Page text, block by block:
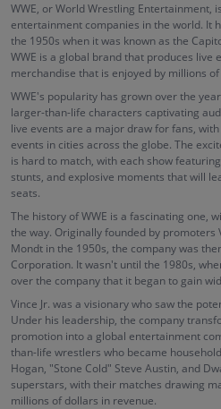
WWE, or World Wrestling Entertainment,
entertainment companies in the world. It
the 1950s when it was known as the
WWE is a global brand that produces live
merchandise that is enjoyed by millions
WWE's popularity has grown over the
larger-than-life characters captivating
live events are a major draw for fans,
events in cities across the globe. The
is hard to match, with each show
stunts, and explosive moments that will
seats.
The history of WWE is a fascinating one,
the way. Originally founded by promoters
Mondt in the 1950s, the company was
Corporation. It wasn't until the 1980s,
over the company that it began to gain
Vince Jr. was a visionary who saw the
Under his leadership, the company
promotion into a global entertainment
than-life wrestlers who became
Hogan, "Stone Cold" Steve Austin, and
superstars, with their matches drawing
millions of dollars in revenue.